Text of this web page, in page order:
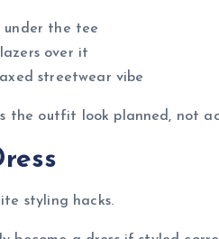
under the tee
over it
streetwear vibe
the outfit look planned, not
styling hacks.